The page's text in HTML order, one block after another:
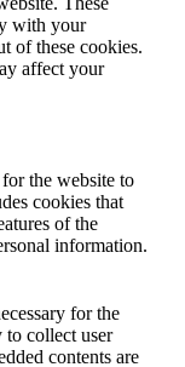
with your
of these cookies.
affect your
the website to
cookies that
of the
information.
for the
to collect user
contents are